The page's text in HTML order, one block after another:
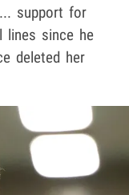
support for
lines since he
deleted her